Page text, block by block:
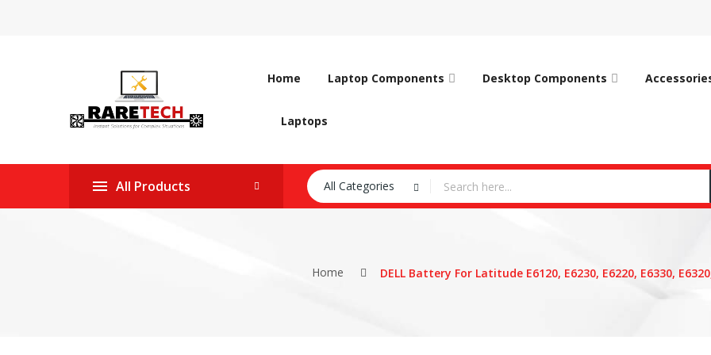
Home Laptop Components Desktop Components
Laptops
All Products All Categories
Home DELL Battery For Latitude E6120, E6230, E6220, E6330,